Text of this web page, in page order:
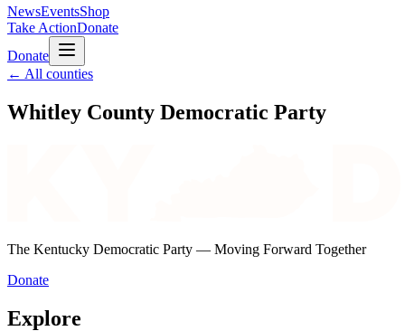
NewsEventsShop
Take ActionDonate
Donate
← All counties
Whitley County Democratic Party
The Kentucky Democratic Party — Moving Forward Together
Donate
Explore